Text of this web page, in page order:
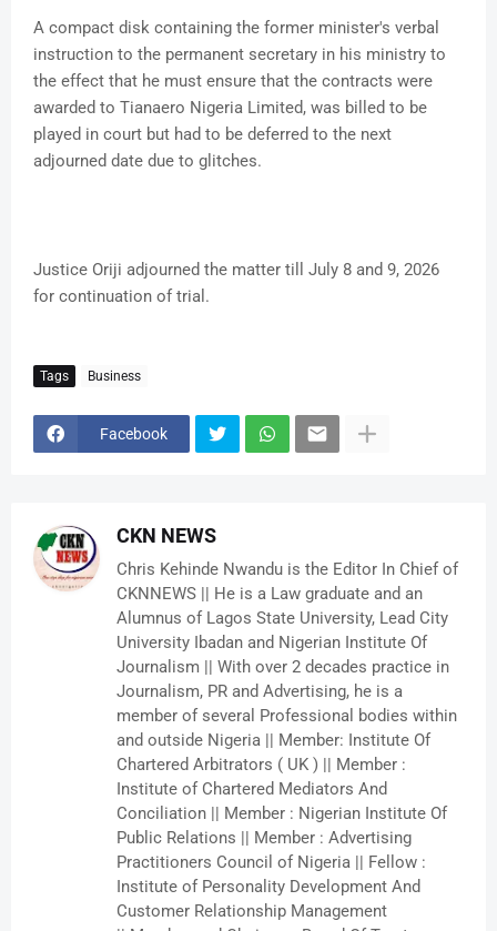
A compact disk containing the former minister's verbal
instruction to the permanent secretary in his ministry to
the effect that he must ensure that the contracts were
awarded to Tianaero Nigeria Limited, was billed to be
played in court but had to be deferred to the next
adjourned date due to glitches.
Justice Oriji adjourned the matter till July 8 and 9, 2026
for continuation of trial.
Tags Business
Facebook
CKN NEWS
Chris Kehinde Nwandu is the Editor In Chief of
CKNNEWS || He is a Law graduate and an
Alumnus of Lagos State University, Lead City
University Ibadan and Nigerian Institute Of
Journalism || With over 2 decades practice in
Journalism, PR and Advertising, he is a
member of several Professional bodies within
and outside Nigeria || Member: Institute Of
Chartered Arbitrators ( UK ) || Member :
Institute of Chartered Mediators And
Conciliation || Member : Nigerian Institute Of
Public Relations || Member : Advertising
Practitioners Council of Nigeria || Fellow :
Institute of Personality Development And
Customer Relationship Management